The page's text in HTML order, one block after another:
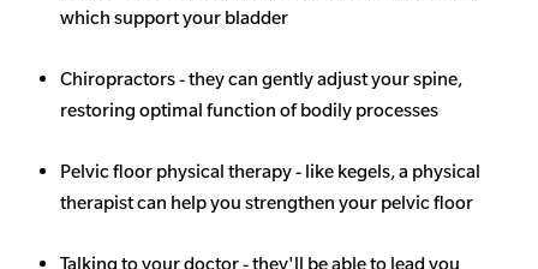
which support your bladder
Chiropractors - they can gently adjust your spine,
restoring optimal function of bodily processes
Pelvic floor physical therapy - like kegels, a physical
therapist can help you strengthen your pelvic floor
Talking to your doctor - they'll be able to lead you